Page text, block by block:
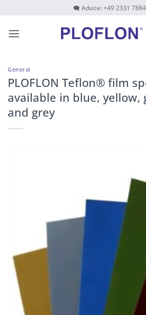
content
🗨 Advice: +49 2331
General
PLOFLON Teflon® film
available in blue, yellow,
and grey